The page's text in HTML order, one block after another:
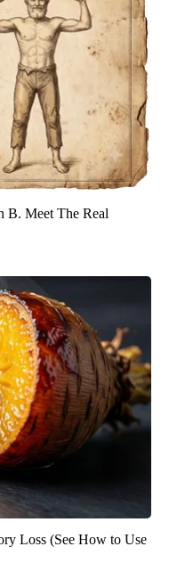
B. Meet The Real
Loss (See How to Use